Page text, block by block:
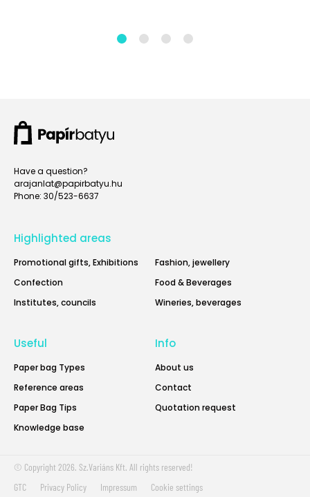
Have a question?
arajanlat@papirbatyu.hu
Phone: 30/523-6637
Highlighted areas
Promotional gifts, Exhibitions
Fashion, jewellery
Confection
Food & Beverages
Institutes, councils
Wineries, beverages
Useful
Paper bag Types
Reference areas
Paper Bag Tips
Knowledge base
Info
About us
Contact
Quotation request
© Copyright 2026. Sz.Variáns Kft. All rights reserved!
GTC
Privacy Policy Impressum Cookie settings